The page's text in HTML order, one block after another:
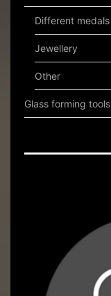
Different medals
Jewellery
Other
Glass forming tools